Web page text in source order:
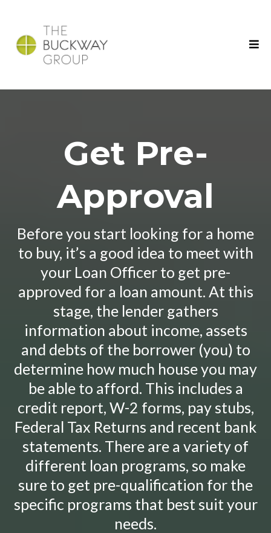
Get Pre-
Approval
Before you start looking for a home
to buy, it’s a good idea to meet with
your Loan Officer to get pre-
approved for a loan amount. At this
stage, the lender gathers
information about income, assets
and debts of the borrower (you) to
determine how much house you may
be able to afford. This includes a
credit report, W-2 forms, pay stubs,
Federal Tax Returns and recent bank
statements. There are a variety of
different loan programs, so make
sure to get pre-qualification for the
specific programs that best suit your
needs.